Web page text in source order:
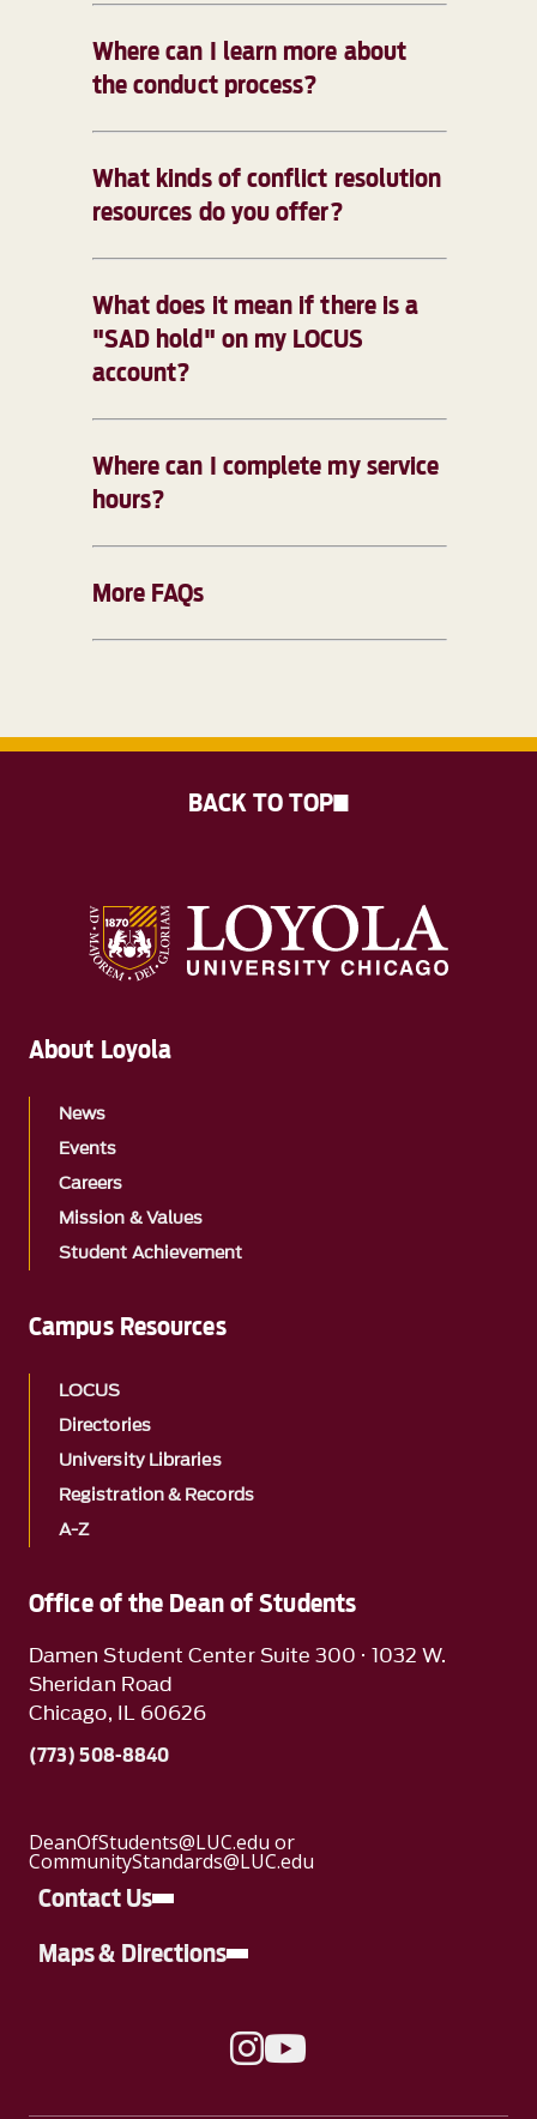
Where can I learn more about
the conduct process?
What kinds of conflict resolution
resources do you offer?
What does it mean if there is a
"SAD hold" on my LOCUS
account?
Where can I complete my service
hours?
More FAQs
Office of the Dean of Students
Damen Student Center Suite 300 · 1032 W.
Sheridan Road
Chicago, IL 60626
(773) 508-8840
DeanOfStudents@LUC.edu or
CommunityStandards@LUC.edu
Contact Us
Maps & Directions
A link to Instagram
About Loyola
News
Events
Careers
Mission & Values
Student Achievement
Campus Resources
LOCUS
Directories
University Libraries
Registration & Records
A-Z
BACK TO TOP